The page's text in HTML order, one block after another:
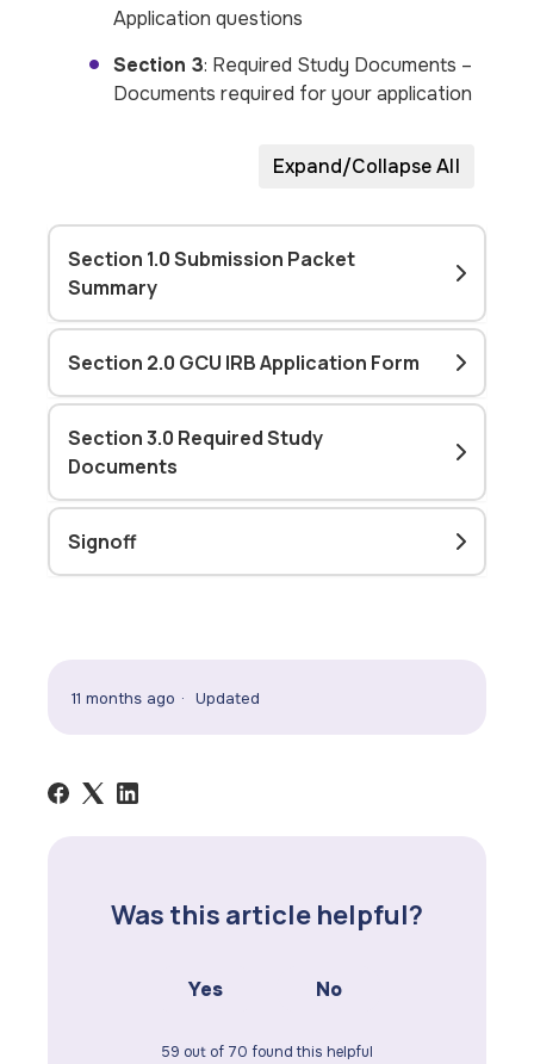
Application questions
Section 3: Required Study Documents –
Documents required for your application
Expand/Collapse All
Section 1.0 Submission Packet
Summary
Section 2.0 GCU IRB Application Form
Section 3.0 Required Study
Documents
Signoff
11 months ago Updated
Was this article helpful?
Yes No
59 out of 70 found this helpful